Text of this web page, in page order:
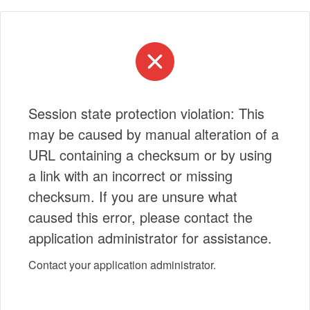
Session state protection violation: This
may be caused by manual alteration of a
URL containing a checksum or by using
a link with an incorrect or missing
checksum. If you are unsure what
caused this error, please contact the
application administrator for assistance.
Contact your application administrator.